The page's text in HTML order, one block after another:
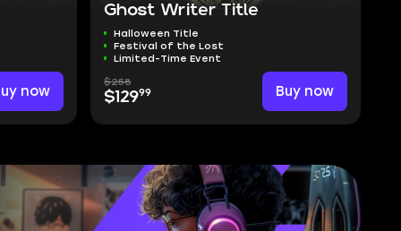
now
Ghost Writer Title
Halloween Title
Festival of the Lost
Limited-Time Event
$258
$12999 Buy now